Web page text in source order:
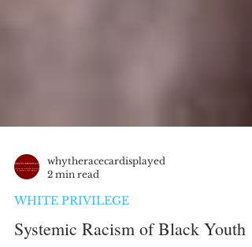
2 min read
WHITE PRIVILEGE